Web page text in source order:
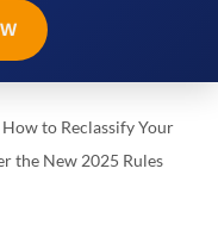
to Reclassify Your
the New 2025 Rules